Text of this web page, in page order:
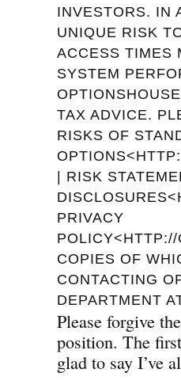
INVESTORS. IN
UNIQUE RISK
ACCESS TIMES
SYSTEM
TAX ADVICE.
RISKS OF
| RISK
PRIVACY
COPIES OF
CONTACTING
DEPARTMENT
Please forgive
position. The
glad to say I’ve